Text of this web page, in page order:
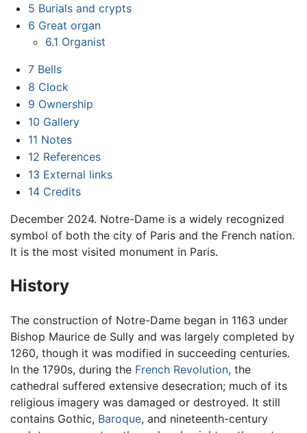
5 Burials and crypts
6 Great organ
6.1 Organist
7 Bells
8 Clock
9 Ownership
10 Gallery
11 Notes
12 References
13 External links
14 Credits
December 2024. Notre-Dame is a widely recognized
symbol of both the city of Paris and the French nation.
It is the most visited monument in Paris.
History
The construction of Notre-Dame began in 1163 under
Bishop Maurice de Sully and was largely completed by
1260, though it was modified in succeeding centuries.
In the 1790s, during the French Revolution, the
cathedral suffered extensive desecration; much of its
religious imagery was damaged or destroyed. It still
contains Gothic, Baroque, and nineteenth-century